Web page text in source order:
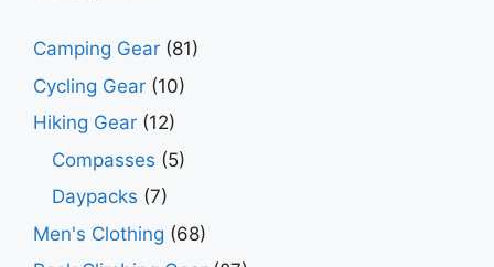
Camping Gear (81)
Cycling Gear (10)
Hiking Gear (12)
Compasses (5)
Daypacks (7)
Men's Clothing (68)